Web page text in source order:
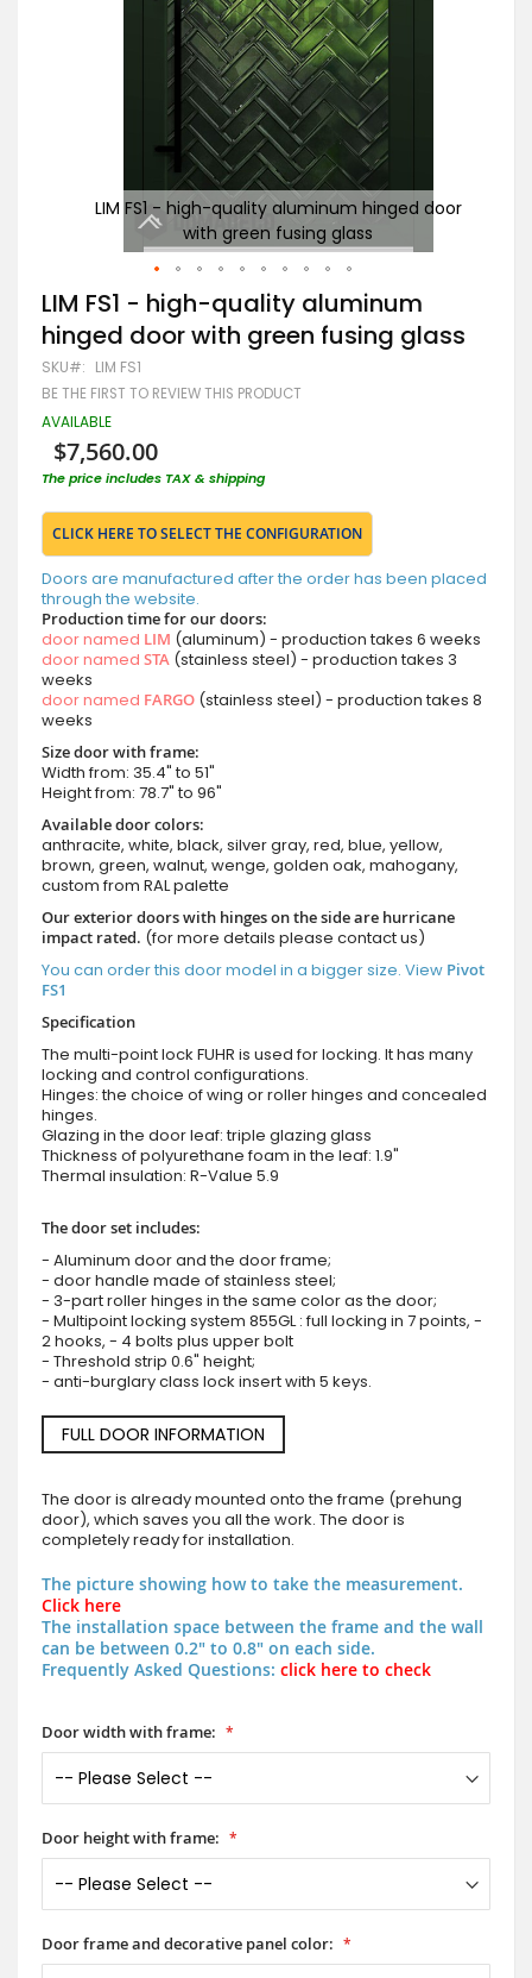
LIM FS1 - high-quality aluminum hinged door
with green fusing glass
Skip
to
the
beginning
of
the
images
gallery
LIM FS1 - high-quality aluminum
hinged door with green fusing glass
SKU LIM FS1
BE THE FIRST TO REVIEW THIS PRODUCT
AVAILABLE
$7,560.00
The price includes TAX & shipping
CLICK HERE TO SELECT THE CONFIGURATION
Doors are manufactured after the order has been placed
through the website.
Production time for our doors:
door named LIM (aluminum) - production takes 6 weeks
door named STA (stainless steel) - production takes 3
weeks
door named FARGO (stainless steel) - production takes 8
weeks
Size door with frame:
Width from: 35.4" to 51"
Height from: 78.7" to 96"
Available door colors:
anthracite, white, black, silver gray, red, blue, yellow,
brown, green, walnut, wenge, golden oak, mahogany,
custom from RAL palette
Our exterior doors with hinges on the side are hurricane
impact rated. (for more details please contact us)
You can order this door model in a bigger size. View Pivot
FS1
Specification
The multi-point lock FUHR is used for locking. It has many
locking and control configurations.
Hinges: the choice of wing or roller hinges and concealed
hinges.
Glazing in the door leaf: triple glazing glass
Thickness of polyurethane foam in the leaf: 1.9"
Thermal insulation: R-Value 5.9
The door set includes:
- Aluminum door and the door frame;
- door handle made of stainless steel;
- 3-part roller hinges in the same color as the door;
- Multipoint locking system 855GL : full locking in 7 points, -
2 hooks, - 4 bolts plus upper bolt
- Threshold strip 0.6" height;
- anti-burglary class lock insert with 5 keys.
FULL DOOR INFORMATION
The door is already mounted onto the frame (prehung
door), which saves you all the work. The door is
completely ready for installation.
The picture showing how to take the measurement.
Click here
The installation space between the frame and the wall
can be between 0.2" to 0.8" on each side.
Frequently Asked Questions: click here to check
Door width with frame:
Door height with frame:
Door frame and decorative panel color: